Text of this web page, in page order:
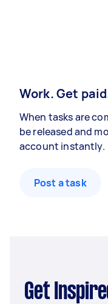
Work. Get
When tasks are
be released and
account instantly.
Post a task
Get Inspired: Top Mattress